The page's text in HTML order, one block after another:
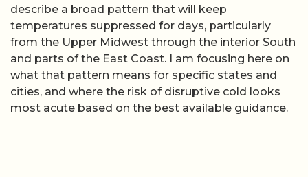
describe a broad pattern that will keep
temperatures suppressed for days, particularly
from the Upper Midwest through the interior South
and parts of the East Coast. I am focusing here on
what that pattern means for specific states and
cities, and where the risk of disruptive cold looks
most acute based on the best available guidance.